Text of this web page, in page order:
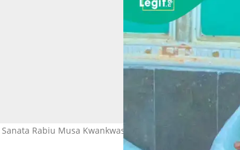
Rabiu Musa Kwankwaso Hoto: Hon Saifullahi Hassan